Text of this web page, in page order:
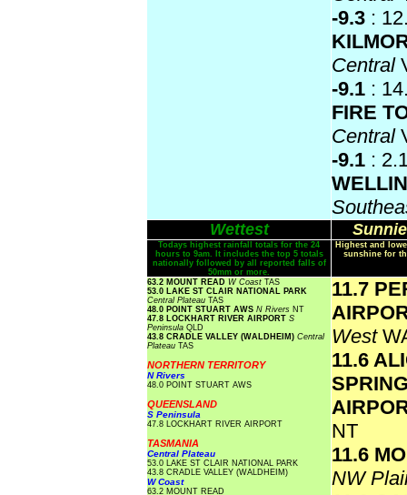
-9.3 :
Central
-9.1 :
FIRE
Central
-9.1 :
Wettest
Todays highest rainfall totals for the 24
hours to 9am. It includes the top 5 totals
nationally followed by all reported falls of
50mm or more.
Highest and
sunshine for
63.2 MOUNT READ W Coast TAS
53.0 LAKE ST CLAIR NATIONAL PARK
Central Plateau TAS
48.0 POINT STUART AWS N Rivers NT
47.8 LOCKHART RIVER AIRPORT S
Peninsula QLD
43.8 CRADLE VALLEY (WALDHEIM) Central
Plateau TAS
NORTHERN TERRITORY
N Rivers
48.0 POINT STUART AWS
QUEENSLAND
S Peninsula
47.8 LOCKHART RIVER AIRPORT
TASMANIA
Central Plateau
53.0 LAKE ST CLAIR NATIONAL PARK
43.8 CRADLE VALLEY (WALDHEIM)
W Coast
63.2 MOUNT READ
11.7
West
11.6
NT
11.6
NW